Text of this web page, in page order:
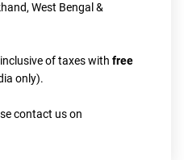
West Bengal &
of taxes with free
only).
contact us on